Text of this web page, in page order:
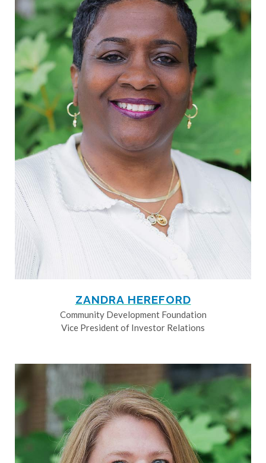
ZANDRA HEREFORD
Community Development Foundation
Vice President of Investor Relations